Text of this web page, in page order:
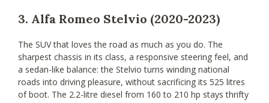
3. Alfa Romeo Stelvio (2020-2023)
The SUV that loves the road as much as you do. The
sharpest chassis in its class, a responsive steering feel, and
a sedan-like balance: the Stelvio turns winding national
roads into driving pleasure, without sacrificing its 525 litres
of boot. The 2.2-litre diesel from 160 to 210 hp stays thrifty